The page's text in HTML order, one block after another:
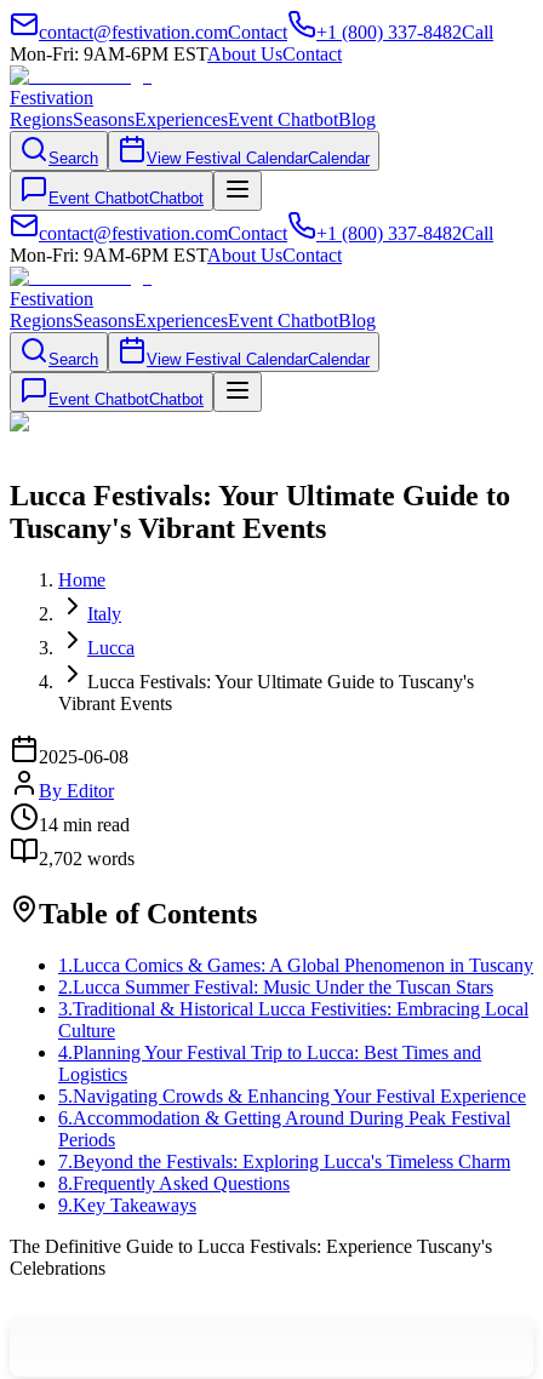
contact@festivation.comContact +1 (800) 337-8482Call
Mon-Fri: 9AM-6PM ESTAbout UsContact
Festivation
RegionsSeasonsExperiencesEvent ChatbotBlog
Search View Festival CalendarCalendar
Event ChatbotChatbot
contact@festivation.comContact +1 (800) 337-8482Call
Mon-Fri: 9AM-6PM ESTAbout UsContact
Festivation
RegionsSeasonsExperiencesEvent ChatbotBlog
Search View Festival CalendarCalendar
Event ChatbotChatbot
Lucca Festivals: Your Ultimate Guide to
Tuscany's Vibrant Events
Home
Italy
Lucca
Lucca Festivals: Your Ultimate Guide to Tuscany's
Vibrant Events
2025-06-08
By Editor
14 min read
2,702 words
Table of Contents
1 .Lucca Comics & Games: A Global Phenomenon in Tuscany
2.Lucca Summer Festival: Music Under the Tuscan Stars
3.Traditional & Historical Lucca Festivities: Embracing Local
Culture
4.Planning Your Festival Trip to Lucca: Best Times and
Logistics
5.Navigating Crowds & Enhancing Your Festival Experience
6.Accommodation & Getting Around During Peak Festival
Periods
7.Beyond the Festivals: Exploring Lucca's Timeless Charm
8.Frequently Asked Questions
9.Key Takeaways
The Definitive Guide to Lucca Festivals: Experience Tuscany's
Celebrations